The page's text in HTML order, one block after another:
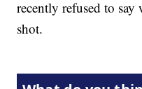
recently refused to
shot.